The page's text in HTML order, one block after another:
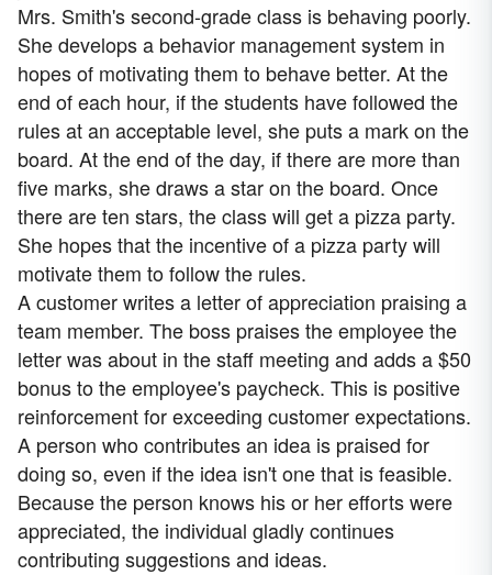
Mrs. Smith's second-grade class is behaving poorly.
She develops a behavior management system in
hopes of motivating them to behave better. At the
end of each hour, if the students have followed the
rules at an acceptable level, she puts a mark on the
board. At the end of the day, if there are more than
five marks, she draws a star on the board. Once
there are ten stars, the class will get a pizza party.
She hopes that the incentive of a pizza party will
motivate them to follow the rules.
A customer writes a letter of appreciation praising a
team member. The boss praises the employee the
letter was about in the staff meeting and adds a $50
bonus to the employee's paycheck. This is positive
reinforcement for exceeding customer expectations.
A person who contributes an idea is praised for
doing so, even if the idea isn't one that is feasible.
Because the person knows his or her efforts were
appreciated, the individual gladly continues
contributing suggestions and ideas.